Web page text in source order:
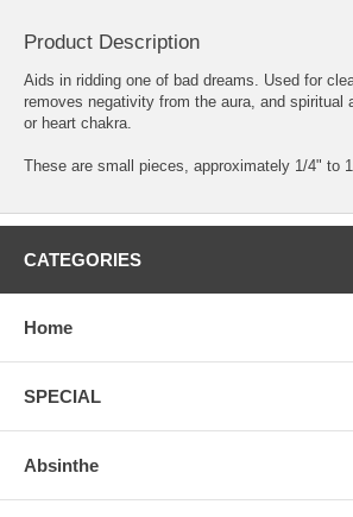
Product Description
Aids in ridding one of bad dreams. Used for
removes negativity from the aura, and spiritual
or heart chakra.
These are small pieces, approximately 1/4" to
CATEGORIES
Home
SPECIAL
Absinthe